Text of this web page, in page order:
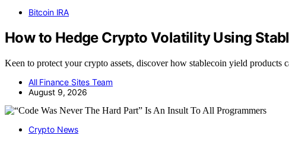
Bitcoin IRA
How to Hedge Crypto Volatility Using
Keen to protect your crypto assets, discover how stablecoin yield products
All Finance Sites Team
August 9, 2026
Crypto News